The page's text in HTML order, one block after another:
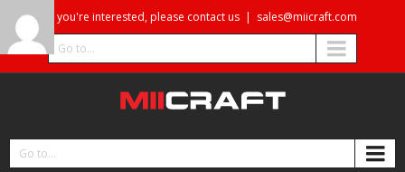
If you're interested, please contact us | sales@miicraft.com
Go to...
Go to...